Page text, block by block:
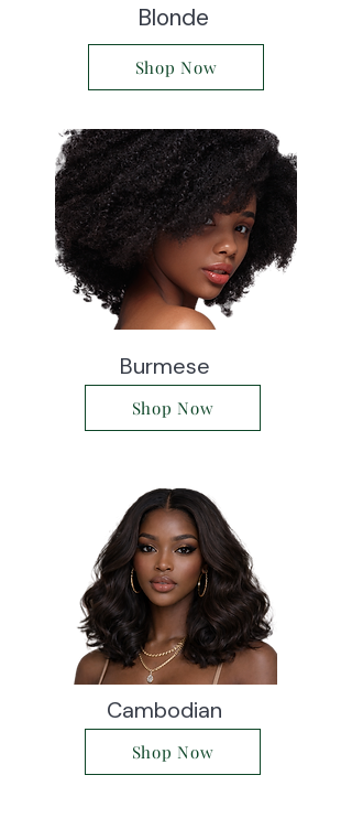
Blonde
Shop Now
Burmese
Shop Now
Cambodian
Shop Now